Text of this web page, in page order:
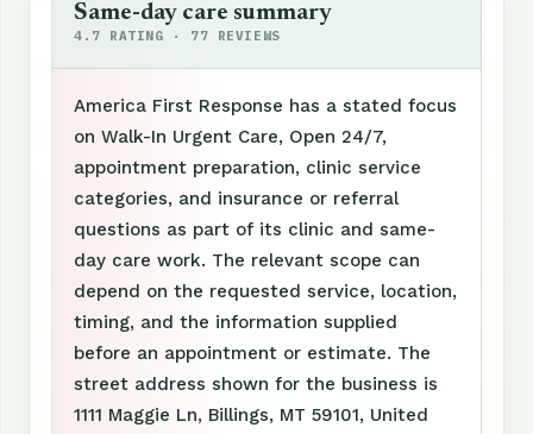
Same-day care summary
4.7 RATING · 77 REVIEWS
America First Response has a stated focus
on Walk-In Urgent Care, Open 24/7,
appointment preparation, clinic service
categories, and insurance or referral
questions as part of its clinic and same-
day care work. The relevant scope can
depend on the requested service, location,
timing, and the information supplied
before an appointment or estimate. The
street address shown for the business is
1111 Maggie Ln, Billings, MT 59101, United